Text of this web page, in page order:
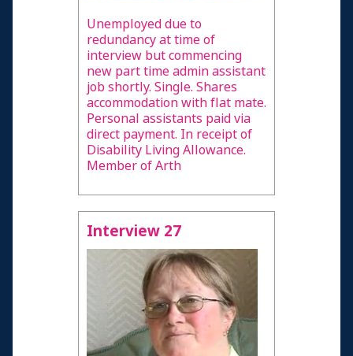
Unemployed due to
redundancy at time of
interview but commencing
new part time admin assistant
job shortly. Single. Shares
accommodation with flat mate.
Personal assistants paid via
direct payment. In receipt of
Disability Living Allowance.
Member of Arth
Interview 27